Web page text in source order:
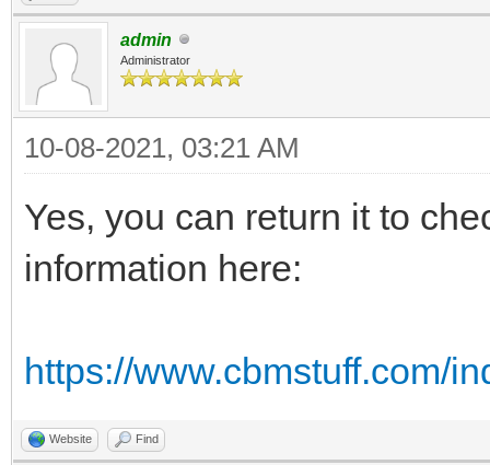
admin
Administrator
10-08-2021, 03:21 AM
Yes, you can return it to
information here:
https://www.cbmstuff.com/
Website Find